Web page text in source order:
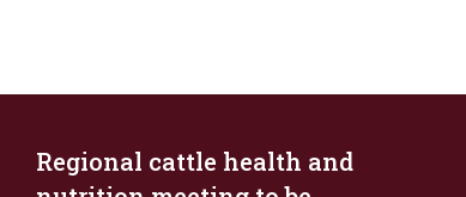
Regional cattle health and